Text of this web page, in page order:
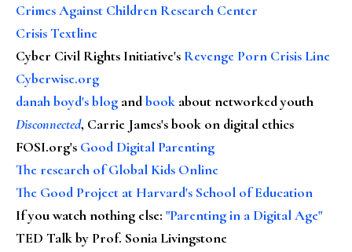
Crimes Against Children Research Center
Crisis Textline
Cyber Civil Rights Initiative's Revenge Porn Crisis Line
Cyberwise.org
danah boyd's blog andbook about networked youth
Disconnected, Carrie James's book on digital ethics
FOSI.org's Good Digital Parenting
The research of Global Kids Online
The Good Project at Harvard's School of Education
If you watch nothing else: "Parenting in a Digital Age"
TED Talk by Prof. Sonia Livingstone